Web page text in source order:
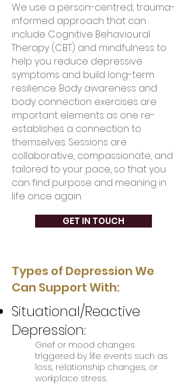
Types of Depression We
Can Support With:
Situational/Reactive
Depression:
Grief or mood changes
triggered by life events such as
loss, relationship changes, or
workplace stress.
We use a person-centred, trauma-
informed approach that can
include Cognitive Behavioural
Therapy (CBT) and mindfulness to
help you reduce depressive
symptoms and build long-term
resilience. Body awareness and
body connection exercises are
important elements as one re-
establishes a connection to
themselves. Sessions are
collaborative, compassionate, and
tailored to your pace, so that you
can find purpose and meaning in
life once again.
GET IN TOUCH